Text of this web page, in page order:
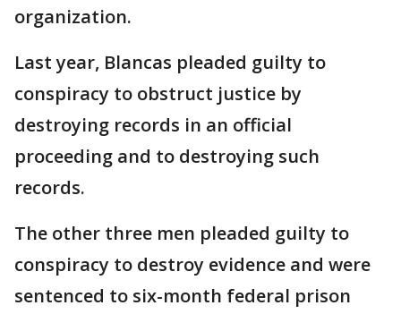
organization.
Last year, Blancas pleaded guilty to
conspiracy to obstruct justice by
destroying records in an official
proceeding and to destroying such
records.
The other three men pleaded guilty to
conspiracy to destroy evidence and were
sentenced to six-month federal prison